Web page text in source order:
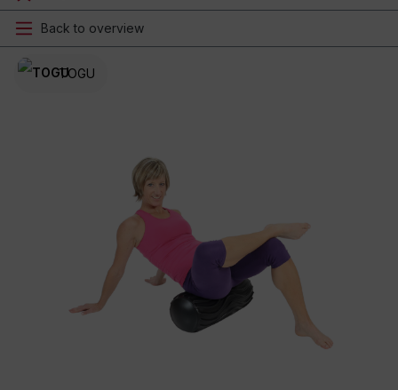
Back to overview
TOGU